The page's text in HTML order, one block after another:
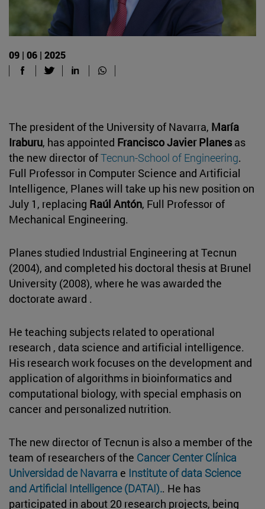
09 | 06 | 2025
The president of the University of Navarra, María
Iraburu, has appointed Francisco Javier Planesas
the new director ofTecnun-School of Engineering.
Full Professor in Computer Science and Artificial
Intelligence, Planes will take up his new position on
July 1, replacing Raúl Antón, Full Professor of
Mechanical Engineering.
Planes studied Industrial Engineering at Tecnun
(2004), and completed his doctoral thesis at Brunel
University (2008), where he was awarded the
doctorate award .
He teaching subjects related to operational
research , data science and artificial intelligence.
His research work focuses on the development and
application of algorithms in bioinformatics and
computational biology, with special emphasis on
cancer and personalized nutrition.
The new director of Tecnun is also a member of the
team of researchers of the Cancer Center Clínica
Universidad de Navarra e Institute of data Science
and Artificial Intelligence (DATAI).. He has
participated in about 20 research projects, being